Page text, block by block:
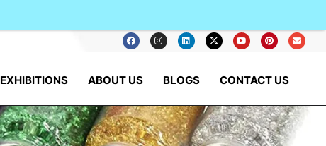
EXHIBITIONS ABOUT US BLOGS CONTACT US